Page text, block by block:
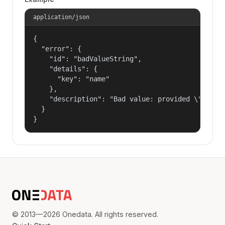
application/json
{
  "error": {
    "id": "badValueString",
    "details": {
      "key": "name"
    },
"description": "Bad value: provided
  }
}
© 2013—2026 Onedata. All rights reserved.